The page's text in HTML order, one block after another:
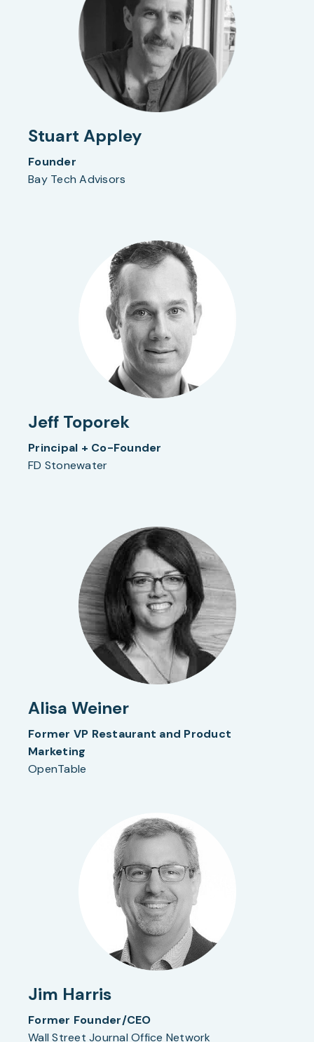
Stuart Appley
Founder
Bay Tech Advisors
Jeff Toporek
Principal + Co-Founder
FD Stonewater
Alisa Weiner
Former VP Restaurant and Product
Marketing
OpenTable
Jim Harris
Former Founder/CEO
Wall Street Journal Office Network